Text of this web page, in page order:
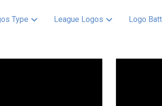
Type League Logos Logo